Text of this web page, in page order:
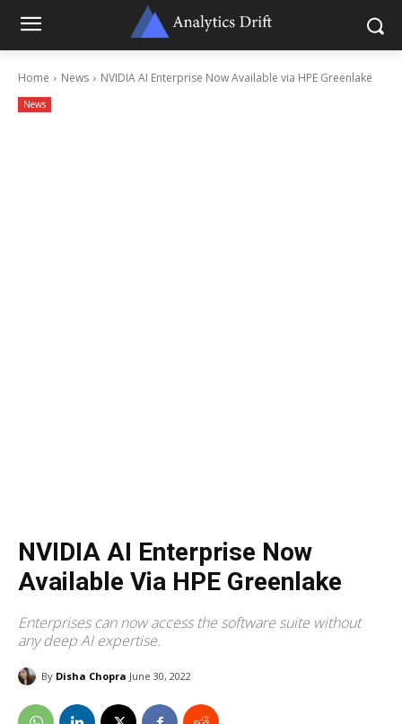
Home News NVIDIA AI Enterprise Now Available via HPE Greenlake
News
NVIDIA AI Enterprise Now
Available Via HPE Greenlake
Enterprises can now access the software suite without
any deep AI expertise.
By Disha Chopra June 30, 2022